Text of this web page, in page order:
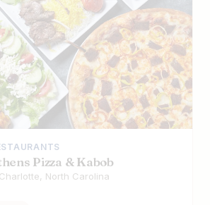
Pizza & Kabob
Charlotte, North Carolina